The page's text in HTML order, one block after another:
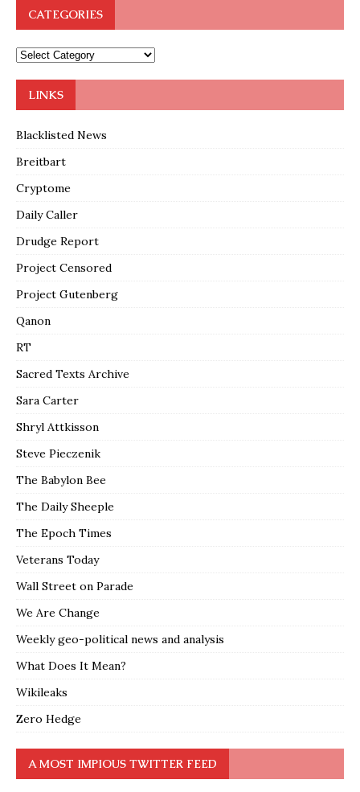
CATEGORIES
LINKS
Blacklisted News
Breitbart
Cryptome
Daily Caller
Drudge Report
Project Censored
Project Gutenberg
Qanon
RT
Sacred Texts Archive
Sara Carter
Shryl Attkisson
Steve Pieczenik
The Babylon Bee
The Daily Sheeple
The Epoch Times
Veterans Today
Wall Street on Parade
We Are Change
Weekly geo-political news and analysis
What Does It Mean?
Wikileaks
Zero Hedge
A MOST IMPIOUS TWITTER FEED